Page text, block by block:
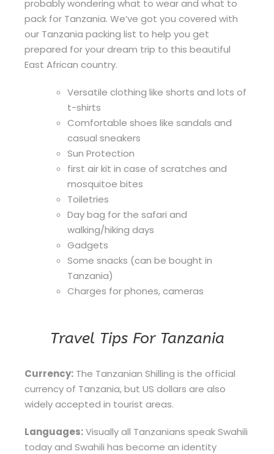
probably wondering what to wear and what to
pack for Tanzania. We’ve got you covered with
our Tanzania packing list to help you get
prepared for your dream trip to this beautiful
East African country.
Versatile clothing like shorts and lots of
t-shirts
Comfortable shoes like sandals and
casual sneakers
Sun Protection
first air kit in case of scratches and
mosquitoe bites
Toiletries
Day bag for the safari and
walking/hiking days
Gadgets
Some snacks (can be bought in
Tanzania)
Charges for phones, cameras
Travel Tips For Tanzania
Currency: The Tanzanian Shilling is the official
currency of Tanzania, but US dollars are also
widely accepted in tourist areas.
Languages:Visually all Tanzanians speak Swahili
today and Swahili has become an identity